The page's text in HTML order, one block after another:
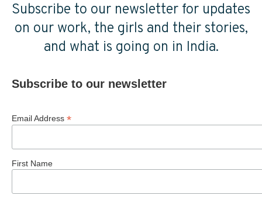
Subscribe to our newsletter for updates
on our work, the girls and their stories,
and what is going on in India.
Subscribe to our newsletter
Email Address *
First Name